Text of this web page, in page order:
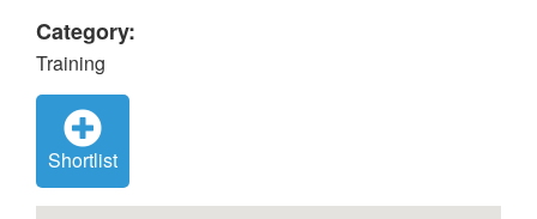
Category:
Training
Shortlist